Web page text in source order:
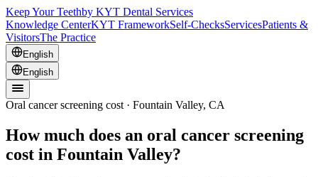
Keep Your Teethby KYT Dental Services
Knowledge CenterKYT FrameworkSelf-ChecksServicesPatients &
VisitorsThe Practice
English
English
Oral cancer screening cost · Fountain Valley, CA
How much does an oral cancer screening
cost in Fountain Valley?